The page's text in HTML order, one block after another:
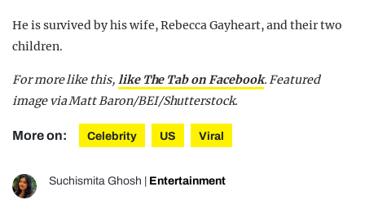
He is survived by his wife, Rebecca Gayheart, and their two
children.
For more like this, like The Tab on Facebook. Featured
image via Matt Baron/BEI/Shutterstock.
More on: Celebrity US Viral
Suchismita Ghosh Entertainment